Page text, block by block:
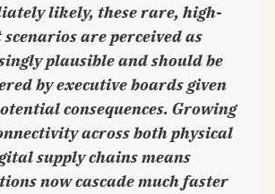
likely, these rare, high-
are perceived as
plausible and should be
by executive boards given
consequences. Growing
across both physical
supply chains means
now cascade much faster